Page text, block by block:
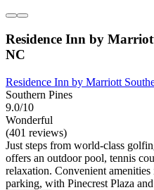
Residence Inn by
NC
Residence Inn by Marriott
Southern Pines
9.0/10
Wonderful
(401 reviews)
Just steps from world-class
offers an outdoor pool, tennis
relaxation. Convenient
parking, with Pinecrest Plaza